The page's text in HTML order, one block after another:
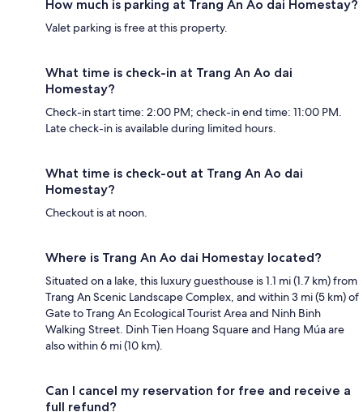
How much is parking at Trang An Ao dai Homestay?
Valet parking is free at this property.
What time is check-in at Trang An Ao dai
Homestay?
Check-in start time: 2:00 PM; check-in end time: 11:00 PM.
Late check-in is available during limited hours.
What time is check-out at Trang An Ao dai
Homestay?
Checkout is at noon.
Where is Trang An Ao dai Homestay located?
Situated on a lake, this luxury guesthouse is 1.1 mi (1.7 km) from
Trang An Scenic Landscape Complex, and within 3 mi (5 km) of
Gate to Trang An Ecological Tourist Area and Ninh Binh
Walking Street. Dinh Tien Hoang Square and Hang Múa are
also within 6 mi (10 km).
Can I cancel my reservation for free and receive a
full refund?